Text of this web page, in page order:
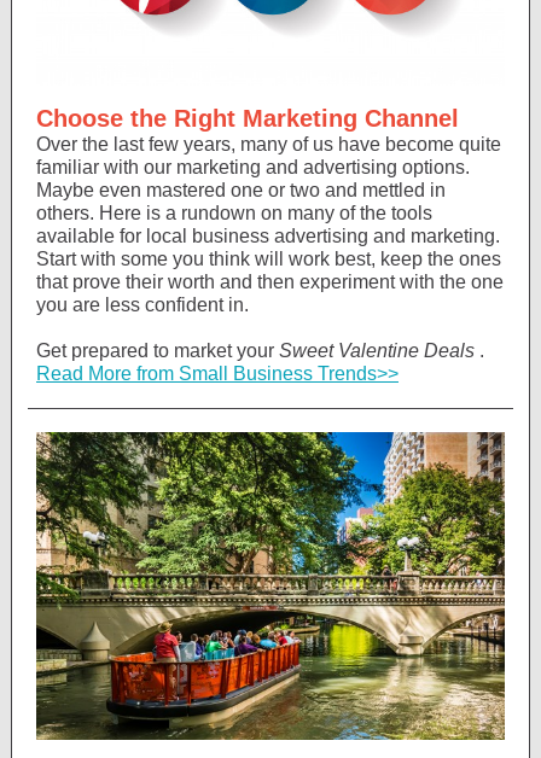
Choose the Right Marketing Channel
Over the last few years, many of us have become quite
familiar with our marketing and advertising options.
Maybe even mastered one or two and mettled in
others. Here is a rundown on many of the tools
available for local business advertising and marketing.
Start with some you think will work best, keep the ones
that prove their worth and then experiment with the one
you are less confident in.
Get prepared to market your Sweet Valentine Deals .
Read More from Small Business Trends>>